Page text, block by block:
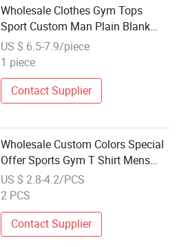
Wholesale Clothes Gym Tops
Sport Custom Man Plain Blank
Tshirt
US $ 6.5-7.9/piece
1 piece
Contact Supplier
Wholesale Custom Colors Special
Offer Sports Gym T Shirt Mens
Elastic Sweating Cotton Top Shirt
Comfortable Clothes
US $ 2.8-4.2/PCS
2 PCS
Contact Supplier